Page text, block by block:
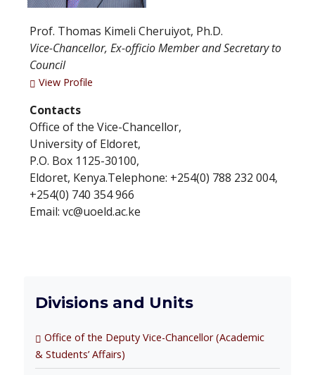
Prof. Thomas Kimeli Cheruiyot, Ph.D.
Vice-Chancellor, Ex-officio Member and Secretary to
Council
View Profile
Contacts
Office of the Vice-Chancellor,
University of Eldoret,
P.O. Box 1125-30100,
Eldoret, Kenya.Telephone: +254(0) 788 232 004,
+254(0) 740 354 966
Email: vc@uoeld.ac.ke
Divisions and Units
Office of the Deputy Vice-Chancellor (Academic
& Students’ Affairs)